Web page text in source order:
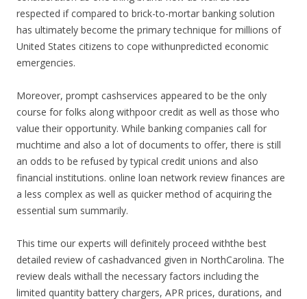
respected if compared to brick-to-mortar banking solution
has ultimately become the primary technique for millions of
United States citizens to cope withunpredicted economic
emergencies.
Moreover, prompt cashservices appeared to be the only
course for folks along withpoor credit as well as those who
value their opportunity. While banking companies call for
muchtime and also a lot of documents to offer, there is still
an odds to be refused by typical credit unions and also
financial institutions. online loan network review finances are
a less complex as well as quicker method of acquiring the
essential sum summarily.
This time our experts will definitely proceed withthe best
detailed review of cashadvanced given in NorthCarolina. The
review deals withall the necessary factors including the
limited quantity battery chargers, APR prices, durations, and